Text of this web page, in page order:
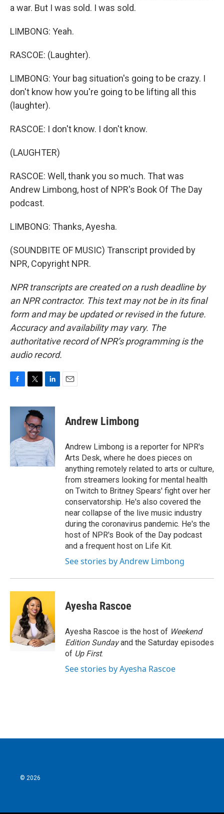
a war. But I was sold. I was sold.
LIMBONG: Yeah.
RASCOE: (Laughter).
LIMBONG: Your bag situation's going to be crazy. I
don't know how you're going to be lifting all this
(laughter).
RASCOE: I don't know. I don't know.
(LAUGHTER)
RASCOE: Well, thank you so much. That was
Andrew Limbong, host of NPR's Book Of The Day
podcast.
LIMBONG: Thanks, Ayesha.
(SOUNDBITE OF MUSIC) Transcript provided by
NPR, Copyright NPR.
NPR transcripts are created on a rush deadline by
an NPR contractor. This text may not be in its final
form and may be updated or revised in the future.
Accuracy and availability may vary. The
authoritative record of NPR’s programming is the
audio record.
c
o
k
i
t
t
e
r
n
d
I
n
Andrew Limbong
Andrew Limbong is a reporter for NPR's
Arts Desk, where he does pieces on
anything remotely related to arts or culture,
from streamers looking for mental health
on Twitch to Britney Spears' fight over her
conservatorship. He's also covered the
near collapse of the live music industry
during the coronavirus pandemic. He's the
host of NPR's Book of the Day podcast
and a frequent host on Life Kit.
See stories by Andrew Limbong
Ayesha Rascoe
Ayesha Rascoe is the host of Weekend
Edition Sundayand the Saturday episodes
of Up First.
See stories by Ayesha Rascoe
© 2026